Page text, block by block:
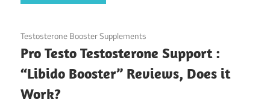
September 6, 2020
Testosterone Booster Supplements
Pro Testo Testosterone Support :
“Libido Booster” Reviews, Does it
Work?